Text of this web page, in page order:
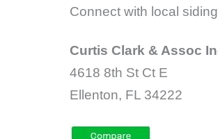
Connect with local
Curtis Clark & Assoc
4618 8th St Ct E
Ellenton, FL 34222